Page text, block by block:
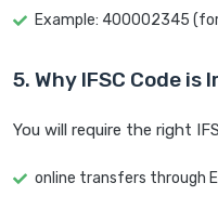
Example: 400002345 (for
5. Why IFSC Code is
You will require the right
online transfers through